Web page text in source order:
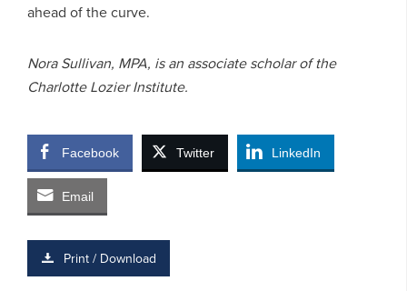
ahead of the curve.
Nora Sullivan, MPA, is an associate scholar of the
Charlotte Lozier Institute.
Facebook Twitter LinkedIn
Email
Print / Download